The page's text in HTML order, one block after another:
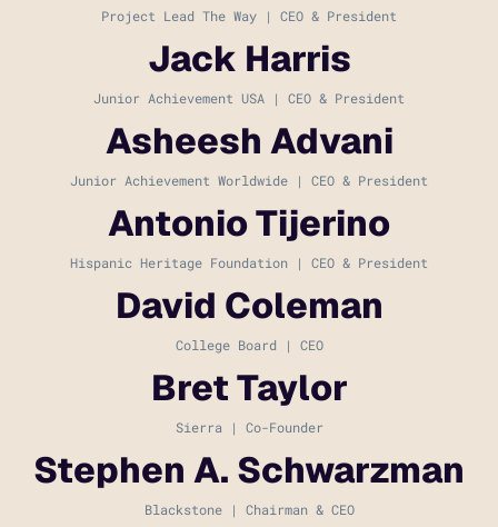
Project Lead The Way | CEO & President
Jack Harris
Junior Achievement USA | CEO & President
Asheesh Advani
Junior Achievement Worldwide | CEO & President
Antonio Tijerino
Hispanic Heritage Foundation | CEO & President
David Coleman
College Board | CEO
Bret Taylor
Sierra | Co-Founder
Stephen A. Schwarzman
Blackstone | Chairman & CEO